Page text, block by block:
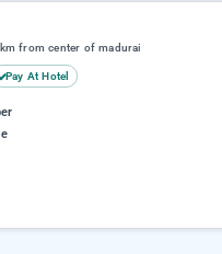
from center of madurai
Pay At Hotel